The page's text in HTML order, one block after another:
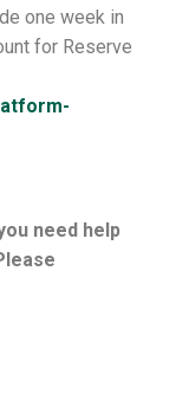
one week in
for Reserve
need help